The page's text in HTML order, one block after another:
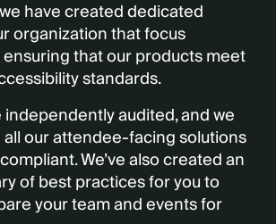
have created dedicated
organization that focus
that our products meet
standards.
independently audited, and we
our attendee-facing solutions
We’ve also created an
of best practices for you to
your team and events for